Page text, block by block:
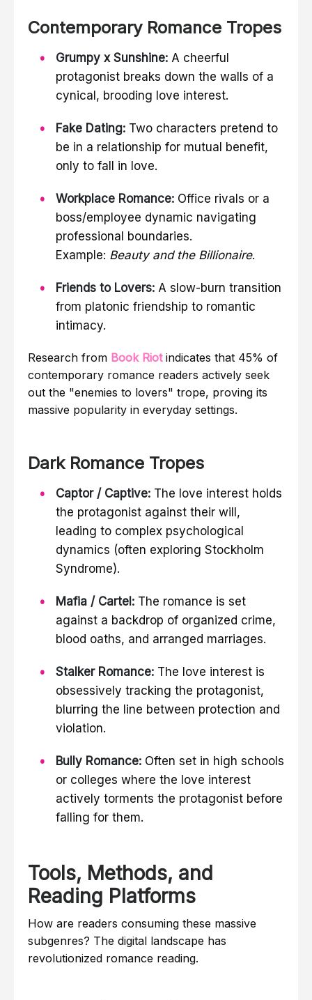
Contemporary Romance Tropes
Grumpy x Sunshine: A cheerful
protagonist breaks down the walls of a
cynical, brooding love interest.
Fake Dating: Two characters pretend to
be in a relationship for mutual benefit,
only to fall in love.
Workplace Romance: Office rivals or a
boss/employee dynamic navigating
professional boundaries.
Example: Beauty and the Billionaire.
Friends to Lovers: A slow-burn transition
from platonic friendship to romantic
intimacy.
Research from Book Riotindicates that 45% of
contemporary romance readers actively seek
out the "enemies to lovers" trope, proving its
massive popularity in everyday settings.
Dark Romance Tropes
Captor / Captive: The love interest holds
the protagonist against their will,
leading to complex psychological
dynamics (often exploring Stockholm
Syndrome).
Mafia / Cartel: The romance is set
against a backdrop of organized crime,
blood oaths, and arranged marriages.
Stalker Romance: The love interest is
obsessively tracking the protagonist,
blurring the line between protection and
violation.
Bully Romance: Often set in high schools
or colleges where the love interest
actively torments the protagonist before
falling for them.
Tools, Methods, and
Reading Platforms
How are readers consuming these massive
subgenres? The digital landscape has
revolutionized romance reading.